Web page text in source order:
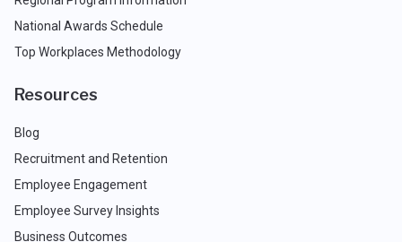
National Awards Schedule
Top Workplaces Methodology
Resources
Blog
Recruitment and Retention
Employee Engagement
Employee Survey Insights
Business Outcomes